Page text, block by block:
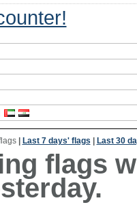
| Last 7 days' flags Last 30
flags